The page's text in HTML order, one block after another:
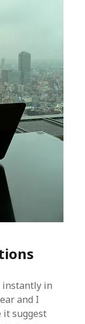
instantly in
and I
it suggest